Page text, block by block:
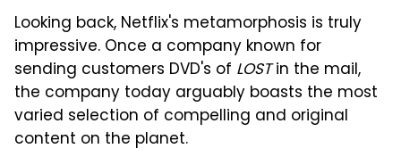
Looking back, Netflix's metamorphosis is truly
impressive. Once a company known for
sending customers DVD's of LOSTin the mail,
the company today arguably boasts the most
varied selection of compelling and original
content on the planet.